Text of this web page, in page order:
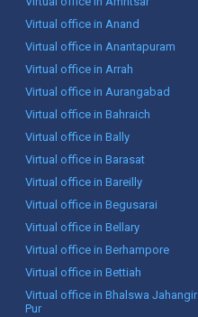
Virtual office in Anand
Virtual office in Anantapuram
Virtual office in Arrah
Virtual office in Aurangabad
Virtual office in Bahraich
Virtual office in Bally
Virtual office in Barasat
Virtual office in Bareilly
Virtual office in Begusarai
Virtual office in Bellary
Virtual office in Berhampore
Virtual office in Bettiah
Virtual office in Bhalswa Jahangir
Pur